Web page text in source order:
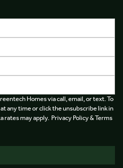
Homes via call, email, or text. To
any time or click the unsubscribe link in
rates may apply. Privacy Policy & Terms